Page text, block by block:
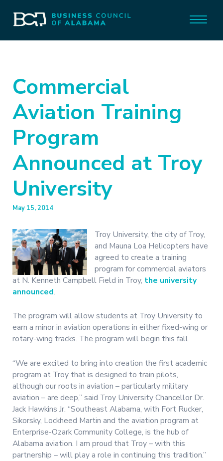
Commercial
Aviation Training
Program
Announced at Troy
University
May 15, 2014
Troy University, the city of Troy,
and Mauna Loa Helicopters have
agreed to create a training
program for commercial aviators
at N. Kenneth Campbell Field in Troy, the university
announced.
The program will allow students at Troy University to
earn a minor in aviation operations in either fixed-wing or
rotary-wing tracks. The program will begin this fall.
“We are excited to bring into creation the first academic
program at Troy that is designed to train pilots,
although our roots in aviation – particularly military
aviation – are deep,” said Troy University Chancellor Dr.
Jack Hawkins Jr. “Southeast Alabama, with Fort Rucker,
Sikorsky, Lockheed Martin and the aviation program at
Enterprise-Ozark Community College, is the hub of
Alabama aviation. I am proud that Troy – with this
partnership – will play a role in continuing this tradition.”